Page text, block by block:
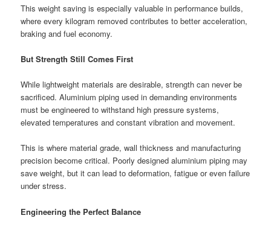
This weight saving is especially valuable in performance builds,
where every kilogram removed contributes to better acceleration,
braking and fuel economy.
But Strength Still Comes First
While lightweight materials are desirable, strength can never be
sacrificed. Aluminium piping used in demanding environments
must be engineered to withstand high pressure systems,
elevated temperatures and constant vibration and movement.
This is where material grade, wall thickness and manufacturing
precision become critical. Poorly designed aluminium piping may
save weight, but it can lead to deformation, fatigue or even failure
under stress.
Engineering the Perfect Balance